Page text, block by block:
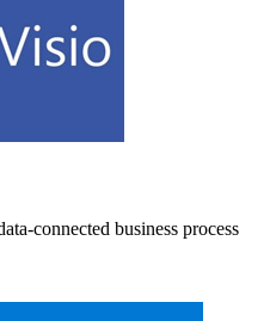
connected business process